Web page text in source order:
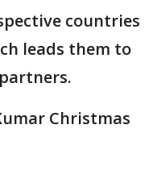
countries
leads them to
Christmas